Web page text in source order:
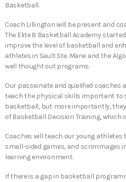
Basketball.
Coach Lillington will be present and
The Elite 8 Basketball Academy
improve the level of basketball and
athletes in Sault Ste. Marie and the
well thought out programs.
Our passionate and qualified coaches
teach the physical skills important to
basketball, but more importantly,
of Basketball Decision Training, which
Coaches will teach our young
small-sided games, and scrimmages in
learning environment.​​
If there is a gap in basketball